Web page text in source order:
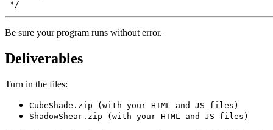
Be sure your program runs without error.
Deliverables
Turn in the files:
CubeShade.zip (with your HTML and JS files)
ShadowShear.zip (with your HTML and JS files)